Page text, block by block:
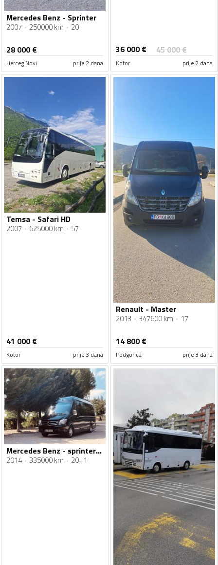
Mercedes Benz - Sprinter
2007 250000 km 20
28 000€
Herceg Novi prije 2 dana
36 000€ 45 000€
Kotor prije 2 dana
Temsa - Safari HD
2007 625000 km 57
41 000€
Kotor prije 3 dana
Renault - Master
2013 347600 km 17
14 800€
Podgorica prije 3 dana
Mercedes Benz - sprinter 516
2014 335000 km 20+1